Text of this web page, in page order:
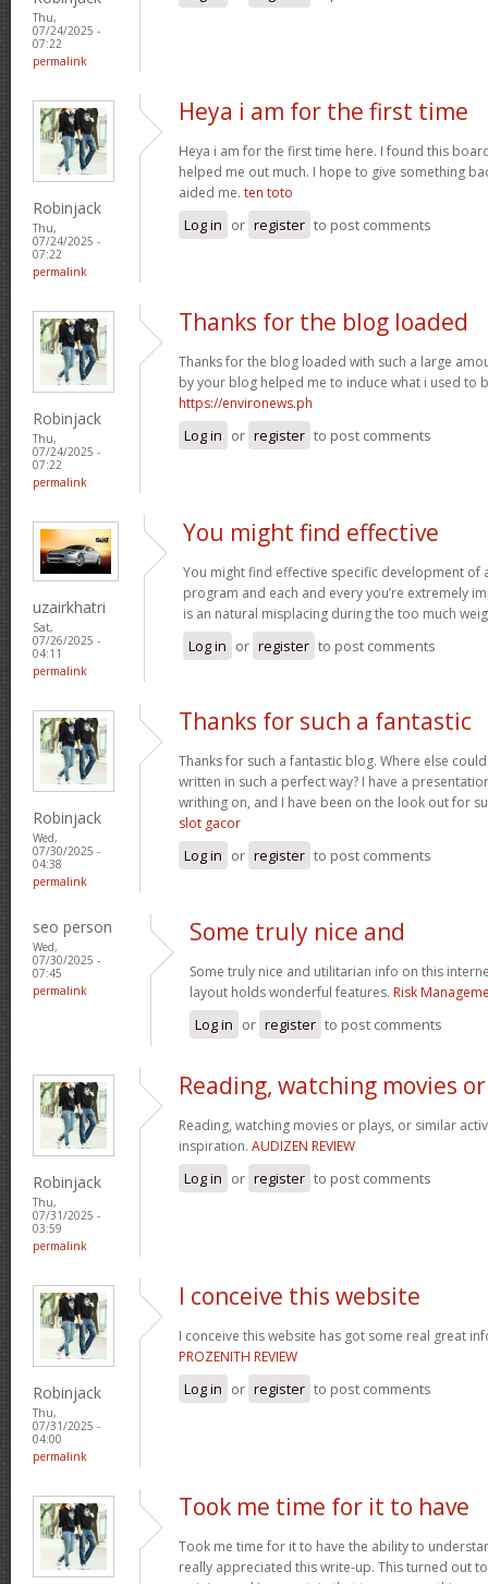
Thu,
07/24/2025 -
07:22
permalink
Robinjack
Thu,
07/24/2025 -
07:22
permalink
Heya i am for the first time
Heya i am for the first time here. I found this
helped me out much. I hope to give something
aided me. ten toto
Log in or register to post comments
Robinjack
Thu,
07/24/2025 -
07:22
permalink
Thanks for the blog loaded
Thanks for the blog loaded with such a large
by your blog helped me to induce what i used to
https://environews.ph
Log in or register to post comments
uzairkhatri
Sat,
07/26/2025 -
04:11
permalink
You might find effective
You might find effective specific development of
program and each and every you’re extremely
is an natural misplacing during the too much
Log in or register to post comments
Robinjack
Wed,
07/30/2025 -
04:38
permalink
Thanks for such a fantastic
Thanks for such a fantastic blog. Where else
written in such a perfect way? I have a
writhing on, and I have been on the look out for
slot gacor
Log in or register to post comments
seo person
Wed,
07/30/2025 -
07:45
permalink
Some truly nice and
Some truly nice and utilitarian info on this
layout holds wonderful features. Risk
Log in or register to post comments
Robinjack
Thu,
07/31/2025 -
03:59
permalink
Reading, watching movies or
Reading, watching movies or plays, or similar
inspiration. AUDIZEN REVIEW
Log in or register to post comments
Robinjack
Thu,
07/31/2025 -
04:00
permalink
I conceive this website
I conceive this website has got some real great
PROZENITH REVIEW
Log in or register to post comments
Took me time for it to have
Took me time for it to have the ability to
really appreciated this write-up. This turned out